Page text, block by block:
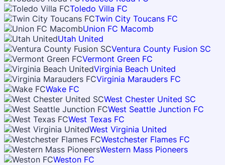
Toledo Villa FC
Twin City Toucans FC
Union FC Macomb
Utah United
Ventura County Fusion SC
Vermont Green FC
Virginia Beach United
Virginia Marauders FC
Wake FC
West Chester United SC
West Seattle Junction FC
West Texas FC
West Virginia United
Westchester Flames FC
Western Mass Pioneers
Weston FC